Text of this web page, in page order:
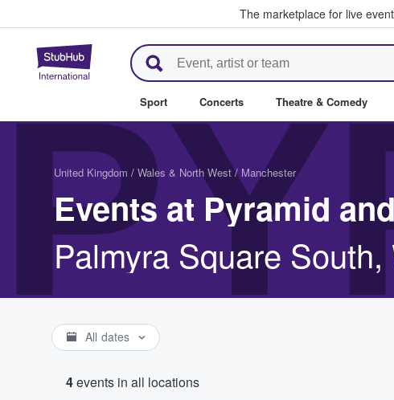
The marketplace for live
StubHub – Where Fans Buy & Sell
Sport Concerts Theatre & Comedy
United Kingdom / Wales & North West / Manchester
Events at Pyramid
Palmyra Square
All dates
4events in all locations